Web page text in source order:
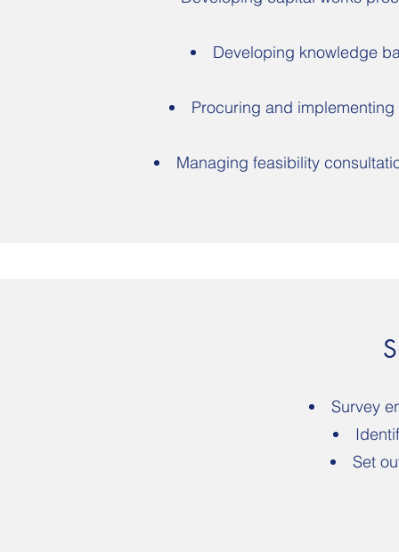
Developing knowledge
Procuring and
Managing feasibility
Survey
Set